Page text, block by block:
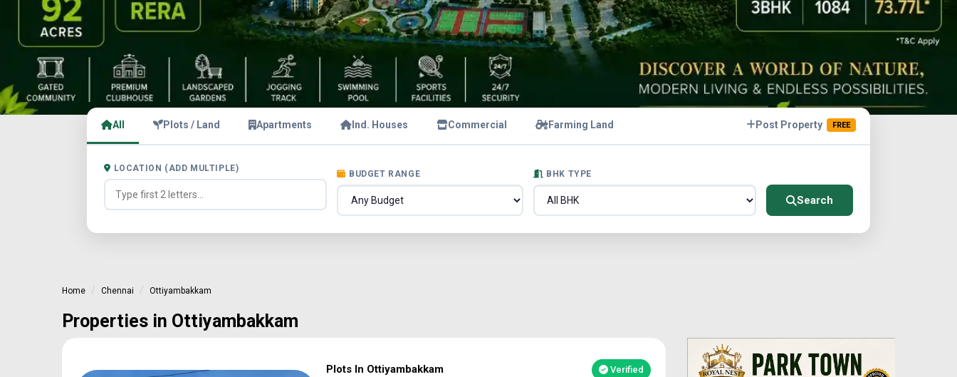
All Plots / Land Apartments Ind. Houses Commercial Farming Land Post Property FREE
LOCATION (ADD MULTIPLE)
BUDGET RANGE BHK TYPE
Search
Home Chennai Ottiyambakkam
Properties in Ottiyambakkam
Plots In Ottiyambakkam Verified